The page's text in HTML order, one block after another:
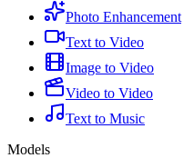
Photo Enhancement
Text to Video
Image to Video
Video to Video
Text to Music
Models